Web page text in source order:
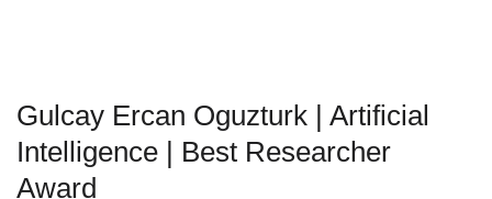
Gulcay Ercan Oguzturk | Artificial
Intelligence | Best Researcher
Award